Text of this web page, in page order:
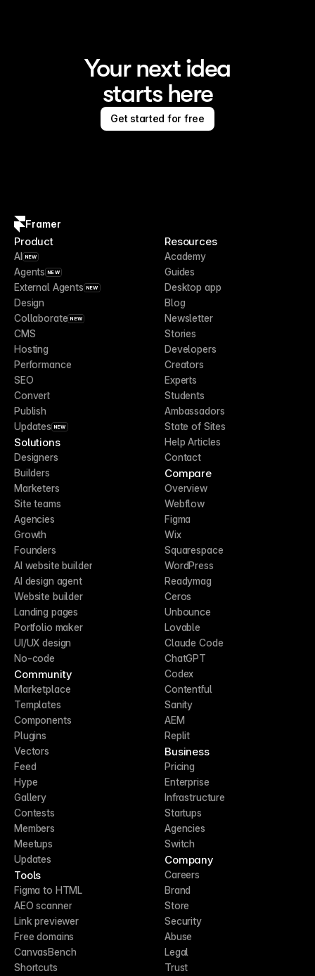
Your next idea
starts here
Get started for free
Framer
Product
AI NEW
Agents NEW
External Agents NEW
Design
Collaborate NEW
CMS
Hosting
Performance
SEO
Convert
Publish
Updates NEW
Solutions
Designers
Builders
Marketers
Site teams
Agencies
Growth
Founders
AI website builder
AI design agent
Website builder
Landing pages
Portfolio maker
UI/UX design
No-code
Community
Marketplace
Templates
Components
Plugins
Vectors
Feed
Hype
Gallery
Contests
Members
Meetups
Updates
Tools
Figma to HTML
AEO scanner
Link previewer
Free domains
CanvasBench
Shortcuts
Resources
Academy
Guides
Desktop app
Blog
Newsletter
Stories
Developers
Creators
Experts
Students
Ambassadors
State of Sites
Help Articles
Contact
Compare
Overview
Webflow
Figma
Wix
Squarespace
WordPress
Readymag
Ceros
Unbounce
Lovable
Claude Code
ChatGPT
Codex
Contentful
Sanity
AEM
Replit
Business
Pricing
Enterprise
Infrastructure
Startups
Agencies
Switch
Company
Careers
Brand
Store
Security
Abuse
Legal
Trust